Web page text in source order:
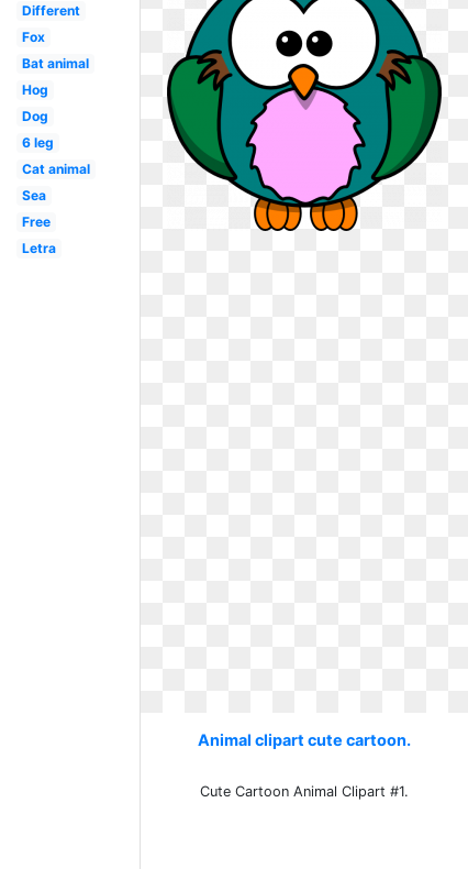
Different
Fox
Bat animal
Hog
Dog
6 leg
Cat animal
Sea
Free
Letra
Animal clipart cute cartoon.
Cute Cartoon Animal Clipart #1.